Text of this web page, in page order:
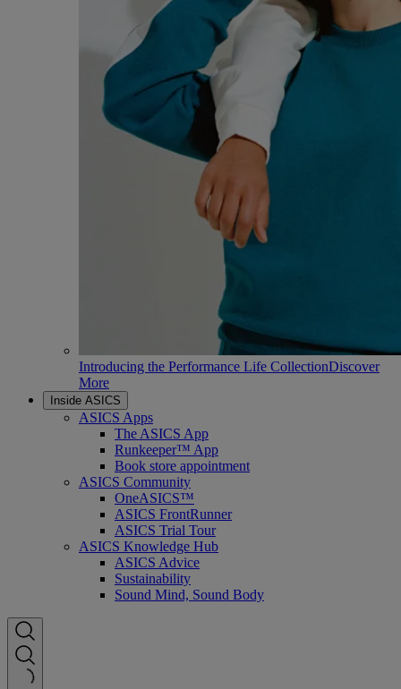
Introducing the Performance Life CollectionDiscover
More
Inside ASICS
ASICS Apps
The ASICS App
Runkeeper™ App
Book store appointment
ASICS Community
OneASICS™
ASICS FrontRunner
ASICS Trial Tour
ASICS Knowledge Hub
ASICS Advice
Sustainability
Sound Mind, Sound Body